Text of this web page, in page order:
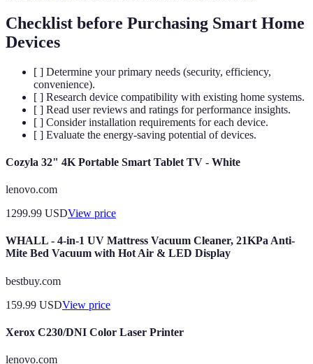
Checklist before Purchasing Smart Home
Devices
[ ] Determine your primary needs (security, efficiency,
convenience).
[ ] Research device compatibility with existing home systems.
[ ] Read user reviews and ratings for performance insights.
[ ] Consider installation requirements for each device.
[ ] Evaluate the energy-saving potential of devices.
Cozyla 32" 4K Portable Smart Tablet TV - White
lenovo.com
1299.99 USDView price
WHALL - 4-in-1 UV Mattress Vacuum Cleaner, 21KPa Anti-
Mite Bed Vacuum with Hot Air & LED Display
bestbuy.com
159.99 USDView price
Xerox C230/DNI Color Laser Printer
lenovo.com